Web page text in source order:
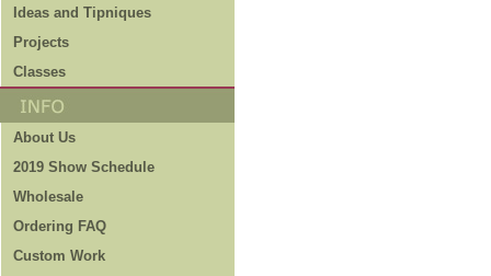
Ideas and Tipniques
Projects
Classes
About Us
2019 Show Schedule
Wholesale
Ordering FAQ
Custom Work